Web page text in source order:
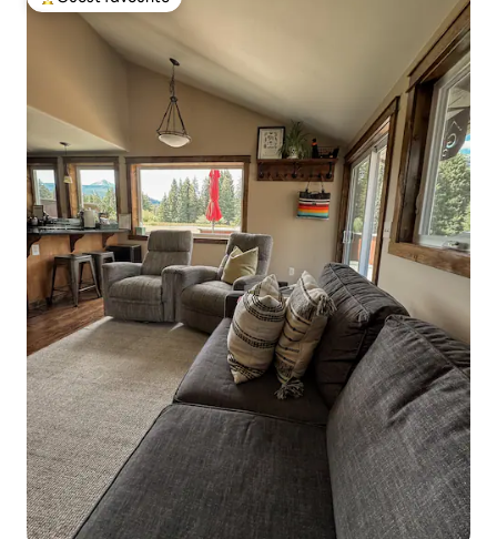
Top guest favourite